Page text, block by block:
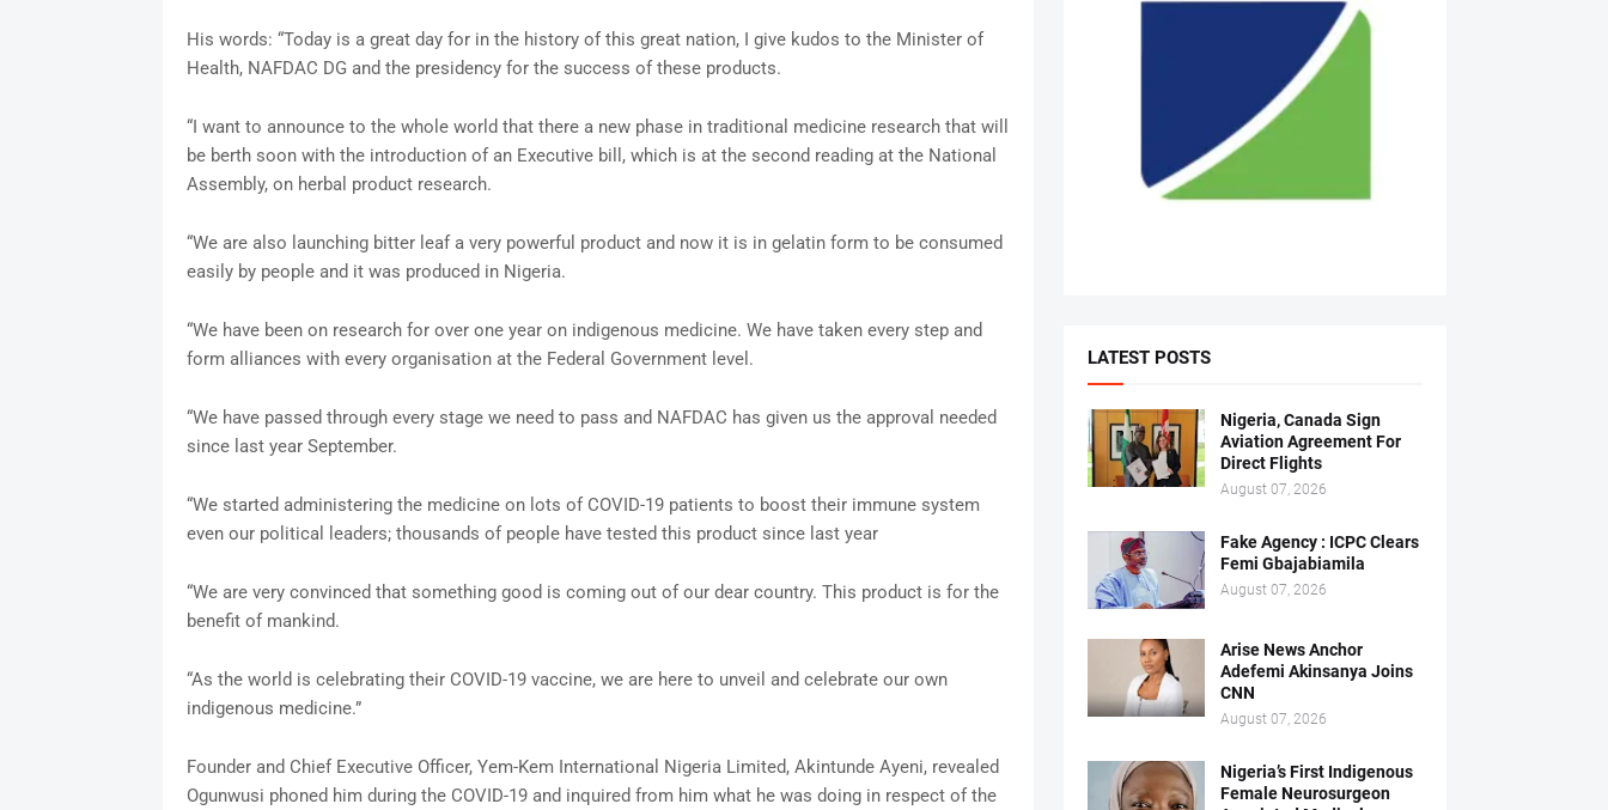
His words: “Today is a great day for in the history of this great nation, I give kudos to the Minister of
Health, NAFDAC DG and the presidency for the success of these products.
“I want to announce to the whole world that there a new phase in traditional medicine research that will
be berth soon with the introduction of an Executive bill, which is at the second reading at the National
Assembly, on herbal product research.
“We are also launching bitter leaf a very powerful product and now it is in gelatin form to be consumed
easily by people and it was produced in Nigeria.
“We have been on research for over one year on indigenous medicine. We have taken every step and
form alliances with every organisation at the Federal Government level.
“We have passed through every stage we need to pass and NAFDAC has given us the approval needed
since last year September.
“We started administering the medicine on lots of COVID-19 patients to boost their immune system
even our political leaders; thousands of people have tested this product since last year
“We are very convinced that something good is coming out of our dear country. This product is for the
benefit of mankind.
“As the world is celebrating their COVID-19 vaccine, we are here to unveil and celebrate our own
indigenous medicine.”
Founder and Chief Executive Officer, Yem-Kem International Nigeria Limited, Akintunde Ayeni, revealed
Ogunwusi phoned him during the COVID-19 and inquired from him what he was doing in respect of the
LATEST POSTS
Nigeria, Canada Sign
Aviation Agreement For
Direct Flights
August 07, 2026
Fake Agency : ICPC Clears
Femi Gbajabiamila
August 07, 2026
Arise News Anchor
Adefemi Akinsanya Joins
CNN
August 07, 2026
Nigeria’s First Indigenous
Female Neurosurgeon